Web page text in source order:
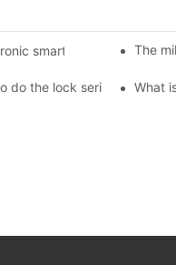
smart lock distributors
The
do the lock seriously, and
What